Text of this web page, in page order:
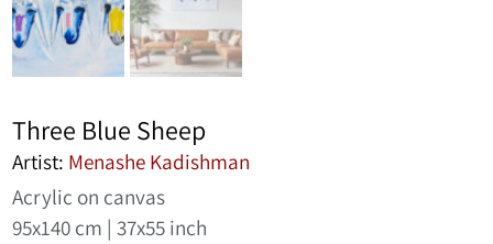
Three Blue Sheep
Artist: Menashe Kadishman
Acrylic on canvas
95x140 cm | 37x55 inch